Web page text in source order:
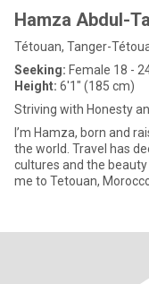
Hamza Abdul-
Tétouan, Tanger-
Seeking: Female 18 -
Height: 6'1" (185 cm)
Striving with Honesty
I’m Hamza, born and
the world. Travel has
cultures and the beauty
me to Tetouan,